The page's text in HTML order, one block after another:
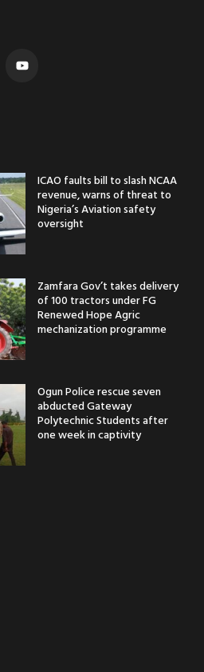
ICAO faults bill to slash NCAA
revenue, warns of threat to
Nigeria’s Aviation safety
oversight
Zamfara Gov’t takes delivery
of 100 tractors under FG
Renewed Hope Agric
mechanization programme
Ogun Police rescue seven
abducted Gateway
Polytechnic Students after
one week in captivity